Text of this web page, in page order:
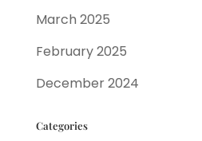
March 2025
February 2025
December 2024
Categories